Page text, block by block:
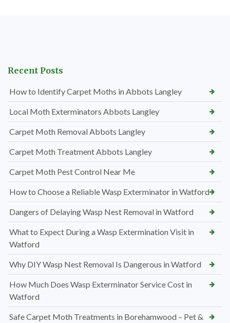
Recent Posts
How to Identify Carpet Moths in Abbots Langley
Local Moth Exterminators Abbots Langley
Carpet Moth Removal Abbots Langley
Carpet Moth Treatment Abbots Langley
Carpet Moth Pest Control Near Me
How to Choose a Reliable Wasp Exterminator in Watford
Dangers of Delaying Wasp Nest Removal in Watford
What to Expect During a Wasp Extermination Visit in
Watford
Why DIY Wasp Nest Removal Is Dangerous in Watford
How Much Does Wasp Exterminator Service Cost in
Watford
Safe Carpet Moth Treatments in Borehamwood – Pet &